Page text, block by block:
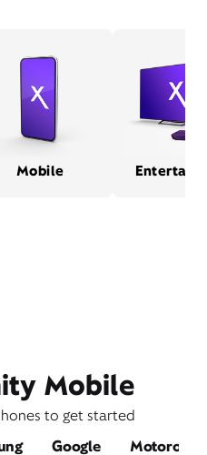
Mobile
Mobile
to get started
Google Motorola